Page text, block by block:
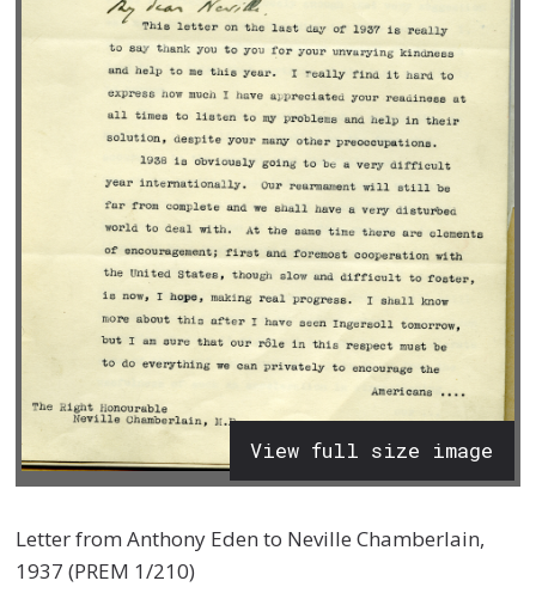
View full size image
Letter from Anthony Eden to Neville Chamberlain,
1937 (PREM 1/210)